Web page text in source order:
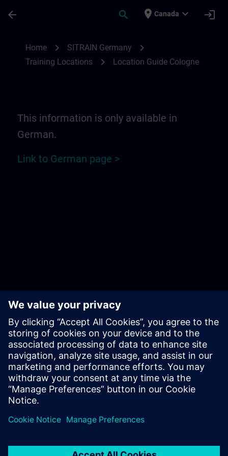
arrow_back search place Canada expand_more login
Home chevron_right SITRAIN Germany chevron_right
Training Locations chevron_right Location Guide Cologne
This information is only available in
German.
Link to German page >